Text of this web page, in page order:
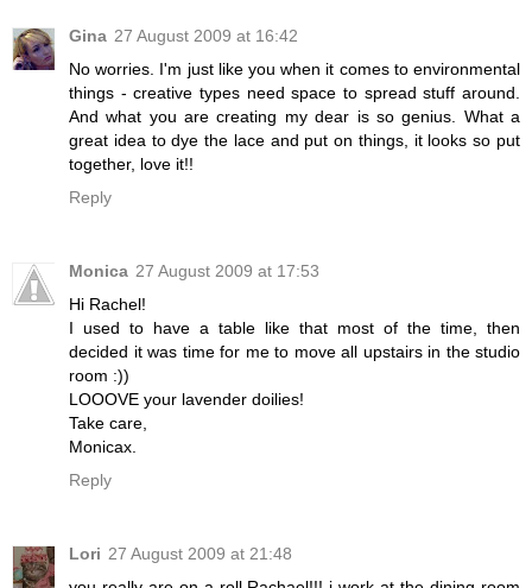
Gina 27 August 2009 at 16:42
No worries. I'm just like you when it comes to environmental
things - creative types need space to spread stuff around.
And what you are creating my dear is so genius. What a
great idea to dye the lace and put on things, it looks so put
together, love it!!
Reply
Monica 27 August 2009 at 17:53
Hi Rachel!
I used to have a table like that most of the time, then
decided it was time for me to move all upstairs in the studio
room :))
LOOOVE your lavender doilies!
Take care,
Monicax.
Reply
Lori 27 August 2009 at 21:48